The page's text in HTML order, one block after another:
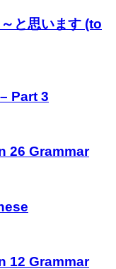
と思います (to
Part 3
26 Grammar
12 Grammar